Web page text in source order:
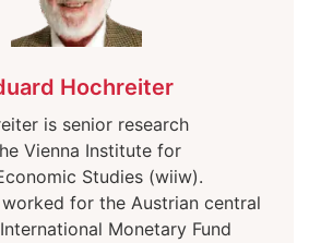
Hochreiter
is senior research
Vienna Institute for
Studies (wiiw).
for the Austrian central
Monetary Fund